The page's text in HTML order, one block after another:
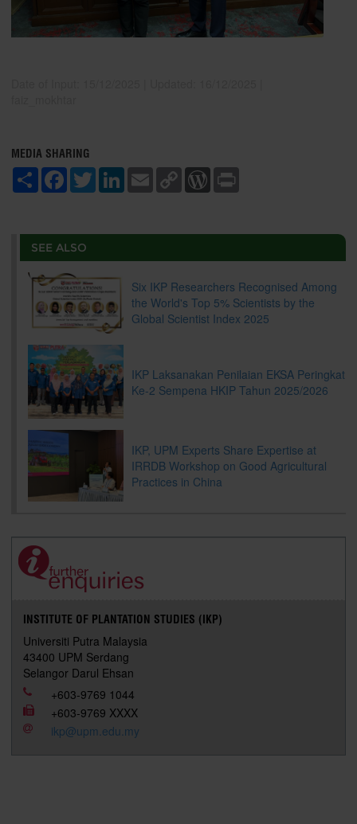
MEDIA SHARING
S
F
o
o
k
T
e
L
d
n
E
m
C
i
k
W
r
s
SEE ALSO
Six IKP Researchers Recognised Among
the World's Top 5% Scientists by the
Global Scientist Index 2025
IKP Laksanakan Penilaian EKSA Peringkat
Ke-2 Sempena HKIP Tahun 2025/2026
IKP, UPM Experts Share Expertise at
IRRDB Workshop on Good Agricultural
Practices in China
INSTITUTE OF PLANTATION STUDIES (IKP)
Universiti Putra Malaysia
43400 UPM Serdang
Selangor Darul Ehsan
+603-9769 1044
+603-9769 XXXX
ikp@upm.edu.my